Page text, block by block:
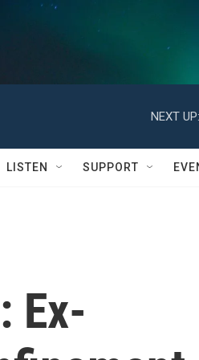
NEXT UP:
LISTEN SUPPORT
Ex-